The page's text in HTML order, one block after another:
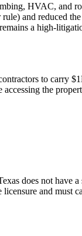
HVAC, and
and reduced
a high-
to carry
the
does not have
and must